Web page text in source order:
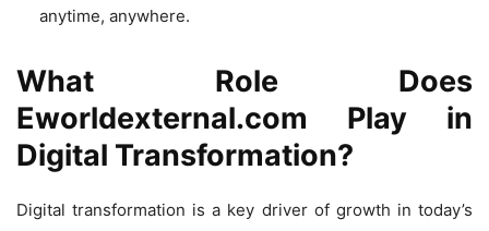
anytime, anywhere.
What Role Does
Eworldexternal.com Play in
Digital Transformation?
Digital transformation is a key driver of growth in today’s